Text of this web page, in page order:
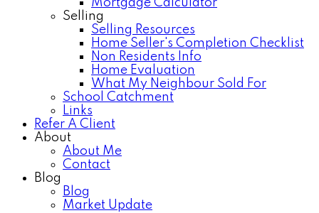
Mortgage Calculator
Selling
Selling Resources
Home Seller's Completion Checklist
Non Residents Info
Home Evaluation
What My Neighbour Sold For
School Catchment
Links
Refer A Client
About
About Me
Contact
Blog
Blog
Market Update